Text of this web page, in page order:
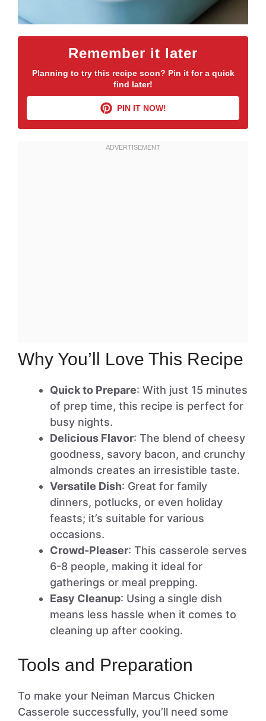
Remember it later
Planning to try this recipe soon? Pin it for a quick
find later!
PIN IT NOW!
Why You’ll Love This Recipe
Quick to Prepare: With just 15 minutes
of prep time, this recipe is perfect for
busy nights.
Delicious Flavor: The blend of cheesy
goodness, savory bacon, and crunchy
almonds creates an irresistible taste.
Versatile Dish: Great for family
dinners, potlucks, or even holiday
feasts; it’s suitable for various
occasions.
Crowd-Pleaser: This casserole serves
6-8 people, making it ideal for
gatherings or meal prepping.
Easy Cleanup: Using a single dish
means less hassle when it comes to
cleaning up after cooking.
Tools and Preparation
To make your Neiman Marcus Chicken
Casserole successfully, you’ll need some